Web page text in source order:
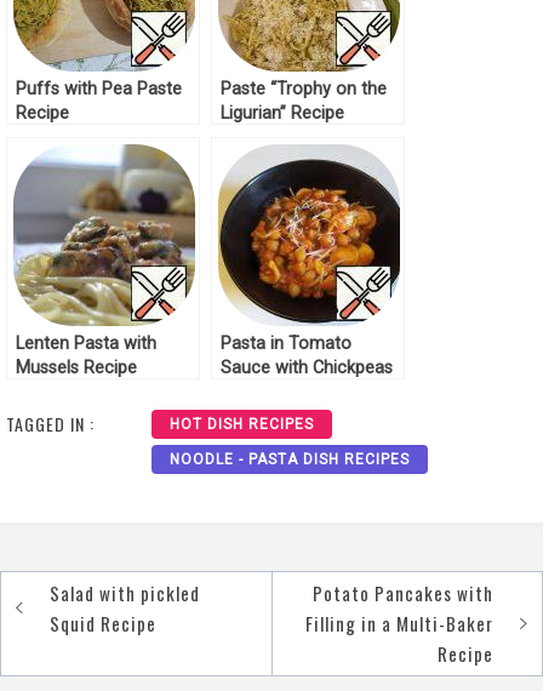
Puffs with Pea Paste
Recipe
Paste “Trophy on the
Ligurian” Recipe
Lenten Pasta with
Mussels Recipe
Pasta in Tomato
Sauce with Chickpeas
TAGGED IN : HOT DISH RECIPES
NOODLE - PASTA DISH RECIPES
PostSalad with pickled
Squid Recipe
Potato Pancakes with
Filling in a Multi-Baker
Recipe